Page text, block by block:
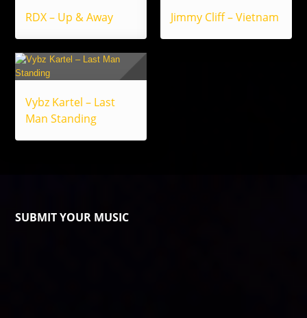
RDX – Up & Away Jimmy Cliff – Vietnam
Vybz Kartel – Last
Man Standing
SUBMIT YOUR MUSIC